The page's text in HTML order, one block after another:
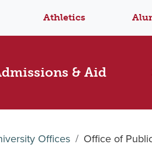
Athletics
& Aid
Offices Office of